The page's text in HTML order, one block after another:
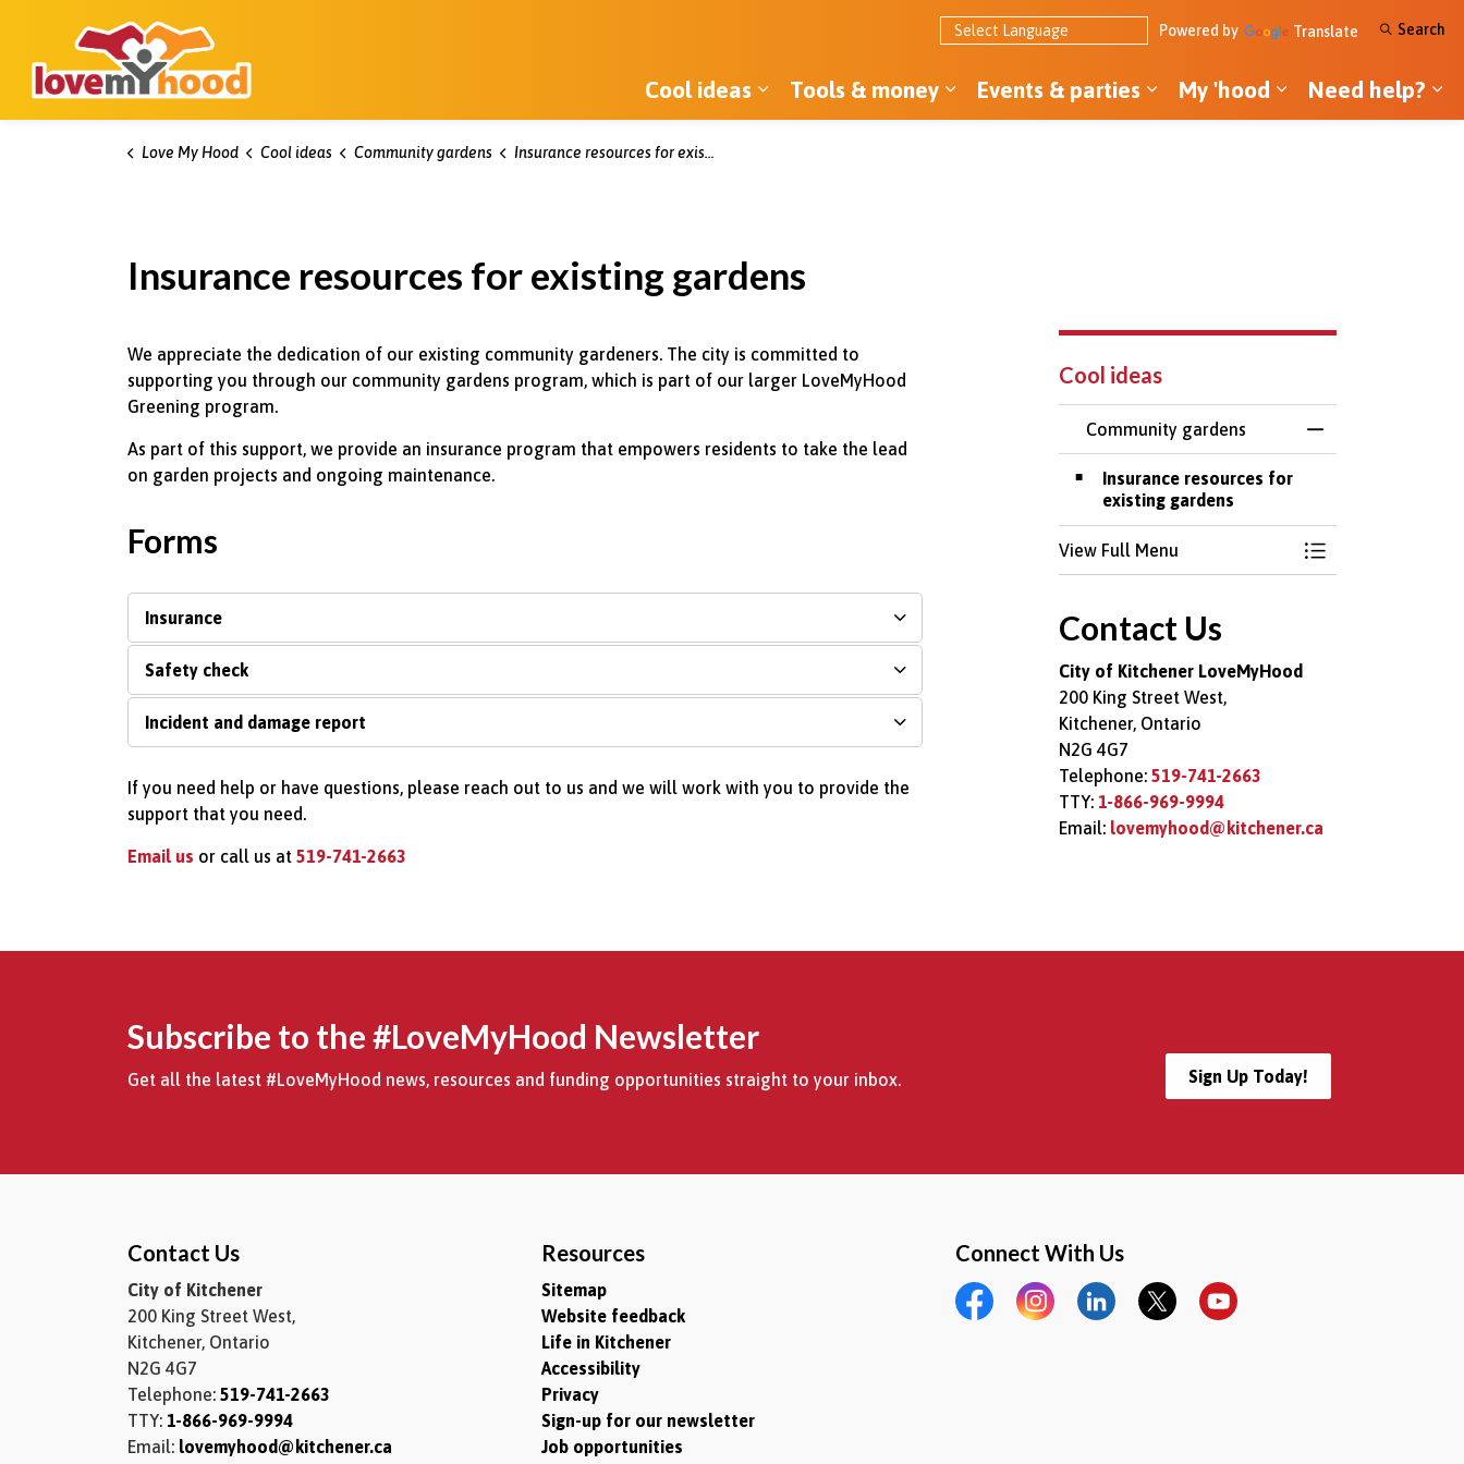
Cool ideas
Expand sub pages Cool ideas
Tools & money
Expand sub pages Tools & money
Events & parties
Expand sub pages Events &
My 'hood
Expand sub
Need help?
Powered by Translate Search
Love My Hood Cool ideas Community gardens Insurance resources for existing gardens
Insurance resources for existing gardens
We appreciate the dedication of our existing community gardeners. The city is committed to
supporting you through our community gardens program, which is part of our larger LoveMyHood
Greening program.
As part of this support, we provide an insurance program that empowers residents to take the lead
on garden projects and ongoing maintenance.
Forms
Insurance
Safety check
Incident and damage report
If you need help or have questions, please reach out to us and we will work with you to provide the
support that you need.
Email us or call us at 519-741-2663
Cool ideas
Community gardens
Insurance resources for
existing gardens
View Full Menu Toggle Menu
Contact Us
City of Kitchener LoveMyHood
200 King Street West,
Kitchener, Ontario
N2G 4G7
Telephone: 519-741-2663
TTY: 1-866-969-9994
Email: lovemyhood@kitchener.ca
Subscribe to the #LoveMyHood Newsletter
Get all the latest #LoveMyHood news, resources and funding opportunities straight to your inbox. Sign Up Today!
Contact Us
City of Kitchener
200 King Street West,
Kitchener, Ontario
N2G 4G7
Telephone: 519-741-2663
TTY: 1-866-969-9994
Email: lovemyhood@kitchener.ca
Resources
Sitemap
Website feedback
Life in Kitchener
Accessibility
Privacy
Sign-up for our newsletter
Job opportunities
Connect With Us
FacebookInstagramLinkedIn Twitter YouTube